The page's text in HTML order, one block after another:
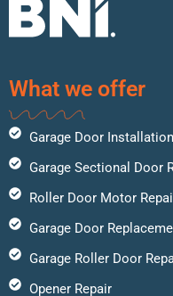
What we offer
Garage Door Installation
Garage Sectional Door
Roller Door Motor
Garage Door
Garage Roller Door
Opener Repair